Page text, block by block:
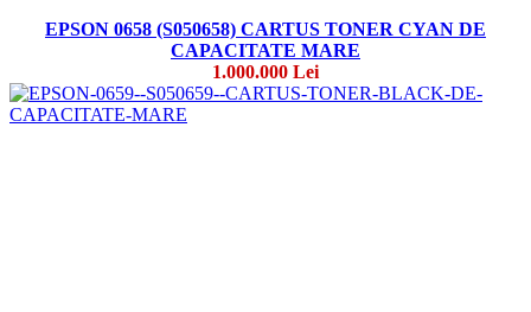
EPSON 0658 (S050658) CARTUS TONER CYAN DE
CAPACITATE MARE
1.000.000 Lei